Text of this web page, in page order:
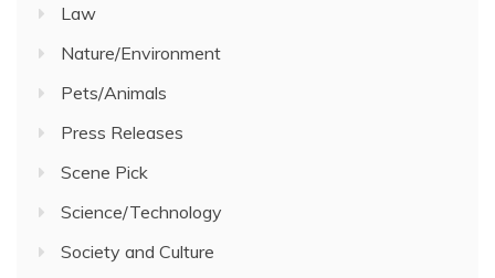
Law
Nature/Environment
Pets/Animals
Press Releases
Scene Pick
Science/Technology
Society and Culture